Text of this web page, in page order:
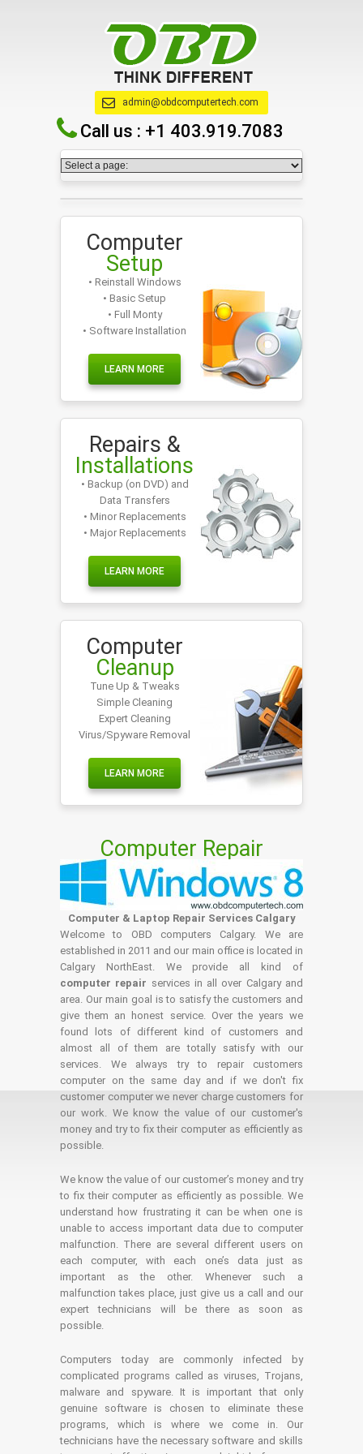
admin@obdcomputertech.com
Call us : +1 403.919.7083
Computer
Setup
• Reinstall Windows
• Basic Setup
• Full Monty
• Software Installation
LEARN MORE
Repairs &
Installations
• Backup (on DVD) and
Data Transfers
• Minor Replacements
• Major Replacements
LEARN MORE
Computer
Cleanup
Tune Up & Tweaks
Simple Cleaning
Expert Cleaning
Virus/Spyware Removal
LEARN MORE
Computer Repair
Computer & Laptop Repair Services Calgary
Welcome to OBD computers Calgary. We are
established in 2011 and our main office is located in
Calgary NorthEast. We provide all kind of
computer repair services in all over Calgary and
area. Our main goal is to satisfy the customers and
give them an honest service. Over the years we
found lots of different kind of customers and
almost all of them are totally satisfy with our
services. We always try to repair customers
computer on the same day and if we don't fix
customer computer we never charge customers for
our work. We know the value of our customer's
money and try to fix their computer as efficiently as
possible.
We know the value of our customer’s money and try
to fix their computer as efficiently as possible. We
understand how frustrating it can be when one is
unable to access important data due to computer
malfunction. There are several different users on
each computer, with each one’s data just as
important as the other. Whenever such a
malfunction takes place, just give us a call and our
expert technicians will be there as soon as
possible.
Computers today are commonly infected by
complicated programs called as viruses, Trojans,
malware and spyware. It is important that only
genuine software is chosen to eliminate these
programs, which is where we come in. Our
technicians have the necessary software and skills